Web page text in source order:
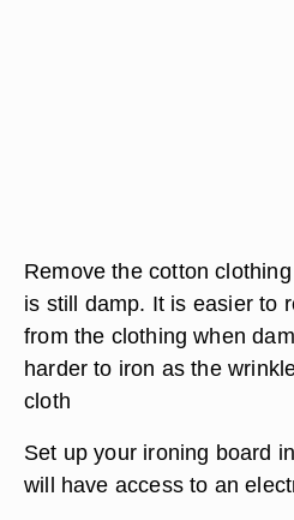
Remove the cotton
is still damp. It is easier to
from the clothing when
harder to iron as the
cloth
Set up your ironing board
will have access to an